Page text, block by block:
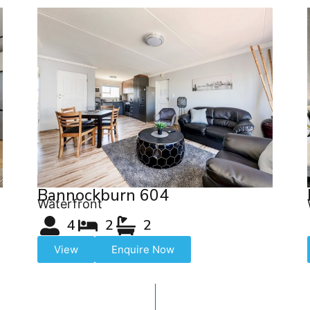
Bannockburn 604
Waterfront
4 2 2
View Enquire Now